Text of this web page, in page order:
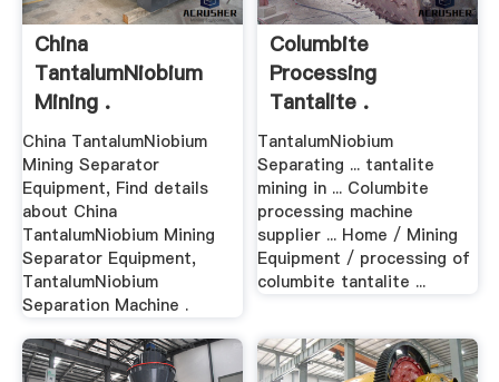
China
TantalumNiobium
Mining .
China TantalumNiobium
Mining Separator
Equipment, Find details
about China
TantalumNiobium Mining
Separator Equipment,
TantalumNiobium
Separation Machine .
Columbite
Processing
Tantalite .
TantalumNiobium
Separating ... tantalite
mining in ... Columbite
processing machine
supplier ... Home / Mining
Equipment / processing of
columbite tantalite ...